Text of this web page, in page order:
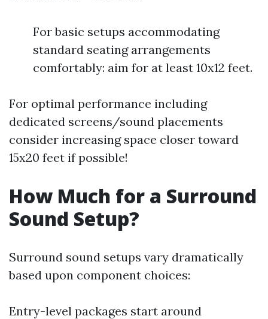
For basic setups accommodating
standard seating arrangements
comfortably: aim for at least 10x12 feet.
For optimal performance including
dedicated screens/sound placements
consider increasing space closer toward
15x20 feet if possible!
How Much for a Surround
Sound Setup?
Surround sound setups vary dramatically
based upon component choices:
Entry-level packages start around